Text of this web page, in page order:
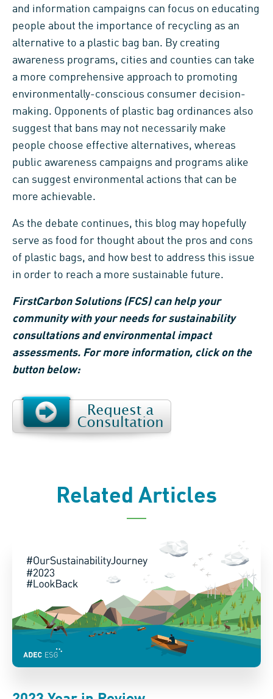
and information campaigns can focus on educating
people about the importance of recycling as an
alternative to a plastic bag ban. By creating
awareness programs, cities and counties can take
a more comprehensive approach to promoting
environmentally-conscious consumer decision-
making. Opponents of plastic bag ordinances also
suggest that bans may not necessarily make
people choose effective alternatives, whereas
public awareness campaigns and programs alike
can suggest environmental actions that can be
more achievable.
As the debate continues, this blog may hopefully
serve as food for thought about the pros and cons
of plastic bags, and how best to address this issue
in order to reach a more sustainable future.
FirstCarbon Solutions (FCS) can help your
community with your needs for sustainability
consultations and environmental impact
assessments. For more information, click on the
button below:
Related Articles